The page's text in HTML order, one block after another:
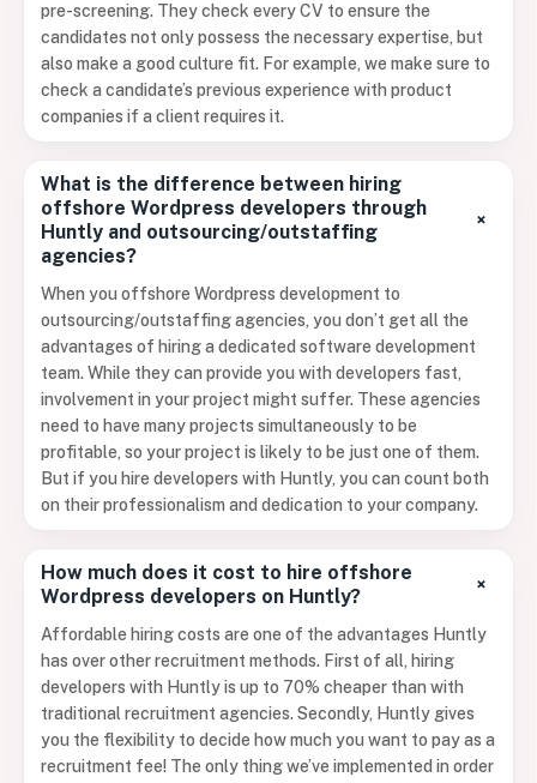
pre-screening. They check every CV to ensure the
candidates not only possess the necessary expertise, but
also make a good culture fit. For example, we make sure to
check a candidate’s previous experience with product
companies if a client requires it.
What is the difference between hiring
offshore Wordpress developers through
Huntly and outsourcing/outstaffing
agencies?
+
When you offshore Wordpress development to
outsourcing/outstaffing agencies, you don’t get all the
advantages of hiring a dedicated software development
team. While they can provide you with developers fast,
involvement in your project might suffer. These agencies
need to have many projects simultaneously to be
profitable, so your project is likely to be just one of them.
But if you hire developers with Huntly, you can count both
on their professionalism and dedication to your company.
How much does it cost to hire offshore
Wordpress developers on Huntly?
+
Affordable hiring costs are one of the advantages Huntly
has over other recruitment methods. First of all, hiring
developers with Huntly is up to 70% cheaper than with
traditional recruitment agencies. Secondly, Huntly gives
you the flexibility to decide how much you want to pay as a
recruitment fee! The only thing we’ve implemented in order